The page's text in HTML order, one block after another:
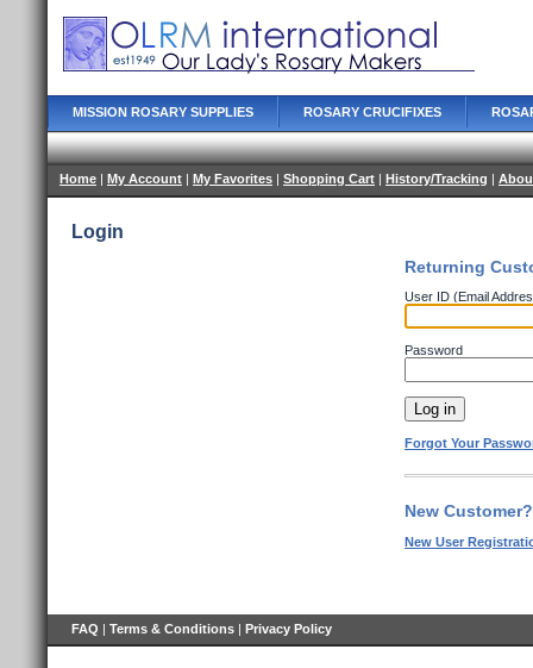
MISSION ROSARY SUPPLIES ROSARY CRUCIFIXES
Home | My Account | My Favorites | Shopping Cart | History/Tracking |
Login
Returning
User ID (Email
Password
Forgot Your
New
New User
FAQ | Terms & Conditions | Privacy Policy